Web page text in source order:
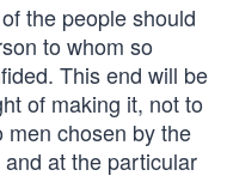
the people should
to whom so
This end will be
of making it, not to
men chosen by the
at the particular